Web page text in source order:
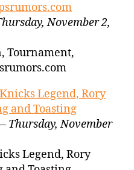
November 2,
Tournament,
Legend, Rory
and Toasting
Thursday, November
Legend, Rory